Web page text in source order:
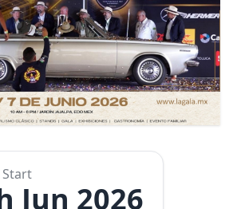
Start
Jun 2026